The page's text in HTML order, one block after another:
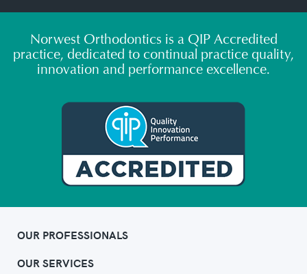
Norwest Orthodontics is a QIP Accredited
practice, dedicated to continual practice quality,
innovation and performance excellence.
OUR PROFESSIONALS
OUR SERVICES